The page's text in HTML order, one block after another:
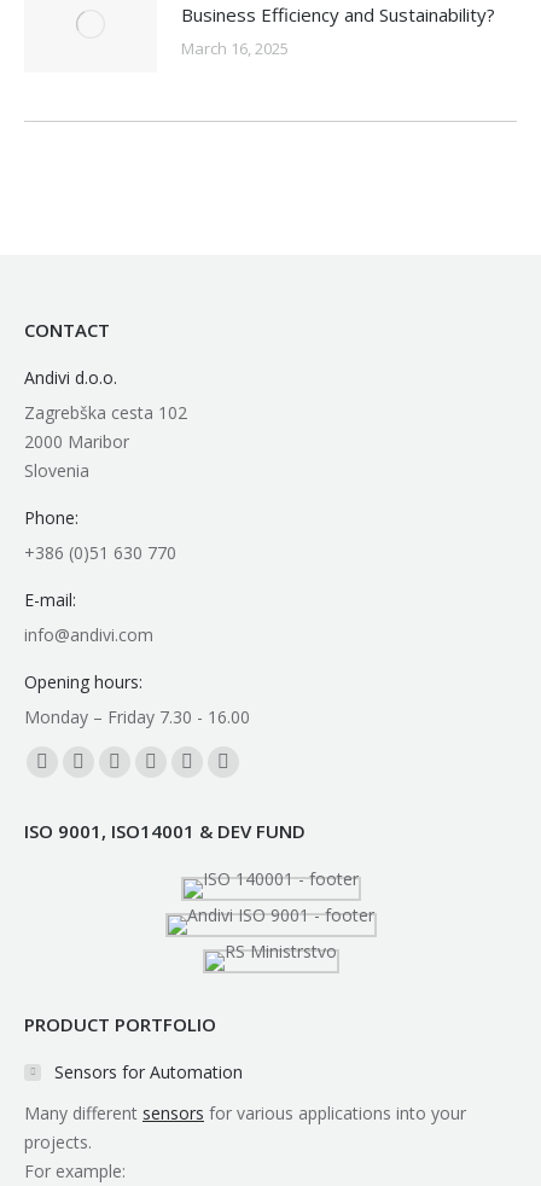
Business Efficiency and Sustainability?
March 16, 2025
CONTACT
Andivi d.o.o.
Zagrebška cesta 102
2000 Maribor
Slovenia
Phone:
+386 (0)51 630 770
E-mail:
info@andivi.com
Opening hours:
Monday – Friday 7.30 - 16.00
Find us on:
Facebook
opens
YouTube
opens
Linkedin
opens
window
Instagram
opens
new
window
Mail
opens
new
window
Whatsapp
opens
in
new
window
ISO 9001, ISO14001 & DEV FUND
PRODUCT PORTFOLIO
Sensors for Automation
Many different sensors for various applications into your
projects.
For example: